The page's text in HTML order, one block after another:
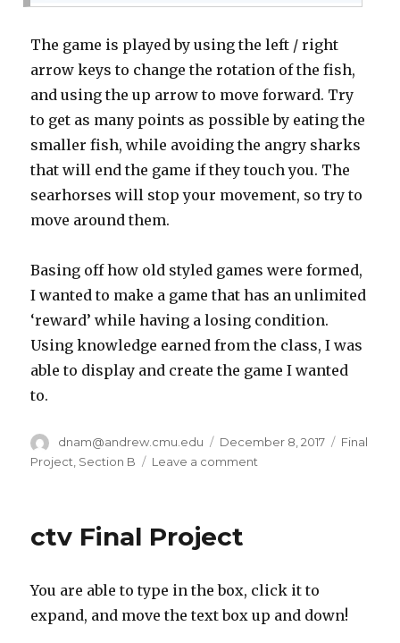
The game is played by using the left / right
arrow keys to change the rotation of the fish,
and using the up arrow to move forward. Try
to get as many points as possible by eating the
smaller fish, while avoiding the angry sharks
that will end the game if they touch you. The
searhorses will stop your movement, so try to
move around them.
Basing off how old styled games were formed,
I wanted to make a game that has an unlimited
‘reward’ while having a losing condition.
Using knowledge earned from the class, I was
able to display and create the game I wanted
to.
Author
dnam@andrew.cmu.edu
Posted
on
December 8, 2017
Final
Project Section B Leave a comment
ctv Final Project
You are able to type in the box, click it to
expand, and move the text box up and down!